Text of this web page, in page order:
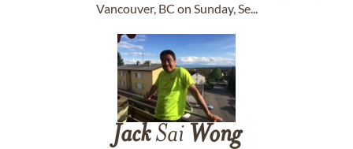
Vancouver, BC on Sunday, Se...
JackSai Wong